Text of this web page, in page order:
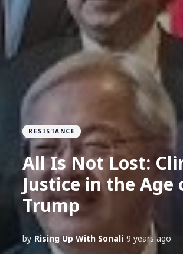
RESISTANCE
All Is Not Lost:
Justice in the Age
Trump
by Rising Up With Sonali 9 years ago